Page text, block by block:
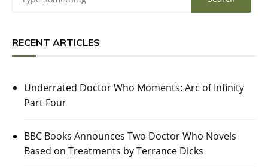
RECENT ARTICLES
Underrated Doctor Who Moments: Arc of Infinity
Part Four
BBC Books Announces Two Doctor Who Novels
Based on Treatments by Terrance Dicks